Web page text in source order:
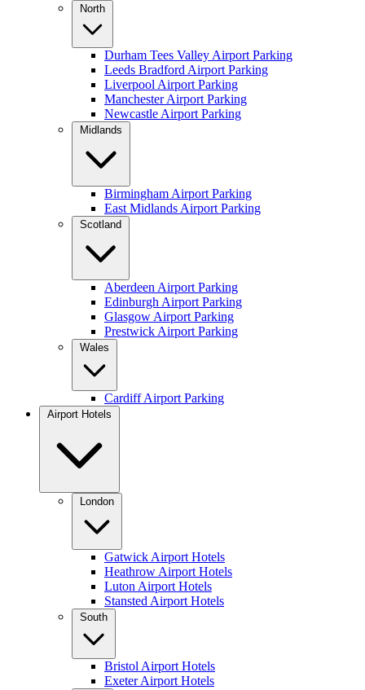
North
Durham Tees Valley Airport Parking
Leeds Bradford Airport Parking
Liverpool Airport Parking
Manchester Airport Parking
Newcastle Airport Parking
Midlands
Birmingham Airport Parking
East Midlands Airport Parking
Scotland
Aberdeen Airport Parking
Edinburgh Airport Parking
Glasgow Airport Parking
Prestwick Airport Parking
Wales
Cardiff Airport Parking
Airport Hotels
London
Gatwick Airport Hotels
Heathrow Airport Hotels
Luton Airport Hotels
Stansted Airport Hotels
South
Bristol Airport Hotels
Exeter Airport Hotels